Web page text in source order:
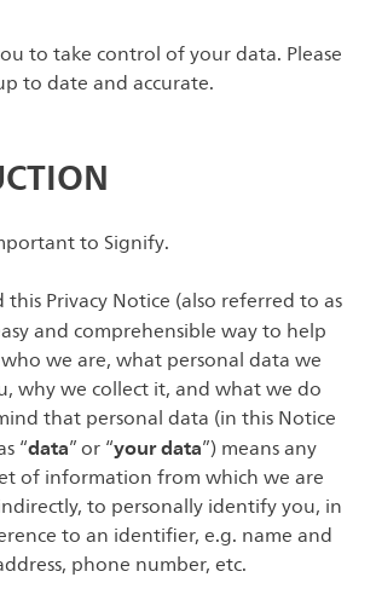
to take control of your data. Please
to date and accurate.
to Signify.
Privacy Notice (also referred to as
and comprehensible way to help
we are, what personal data we
why we collect it, and what we do
that personal data (in this Notice
“data” or “your data”) means any
of information from which we are
to personally identify you, in
to an identifier, e.g. name and
phone number, etc.